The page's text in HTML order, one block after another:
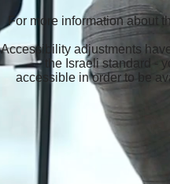
For more information about
Accessibility adjustments
the Israeli standard -
accessible in order to be